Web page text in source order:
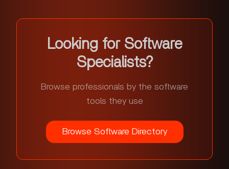
Looking for Software
Specialists?
Browse professionals by the software
tools they use
Browse Software Directory